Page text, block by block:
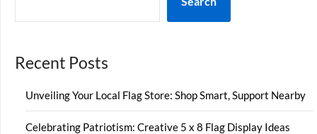
Recent Posts
Unveiling Your Local Flag Store: Shop Smart, Support Nearby
Celebrating Patriotism: Creative 5 x 8 Flag Display Ideas